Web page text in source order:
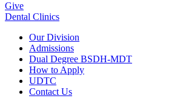
Give
Dental Clinics
Our Division
Admissions
Dual Degree BSDH-MDT
How to Apply
UDTC
Contact Us